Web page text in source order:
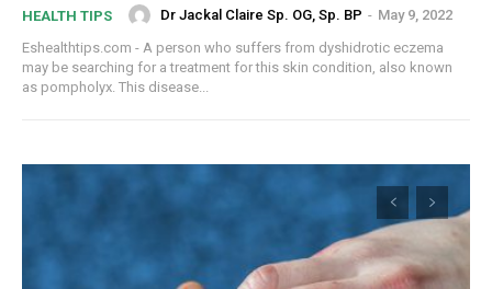
HEALTH TIPS Dr Jackal Claire Sp. OG, Sp. BP - May 9, 2022
Eshealthtips.com - A person who suffers from dyshidrotic eczema
may be searching for a treatment for this skin condition, also known
as pompholyx. This disease...